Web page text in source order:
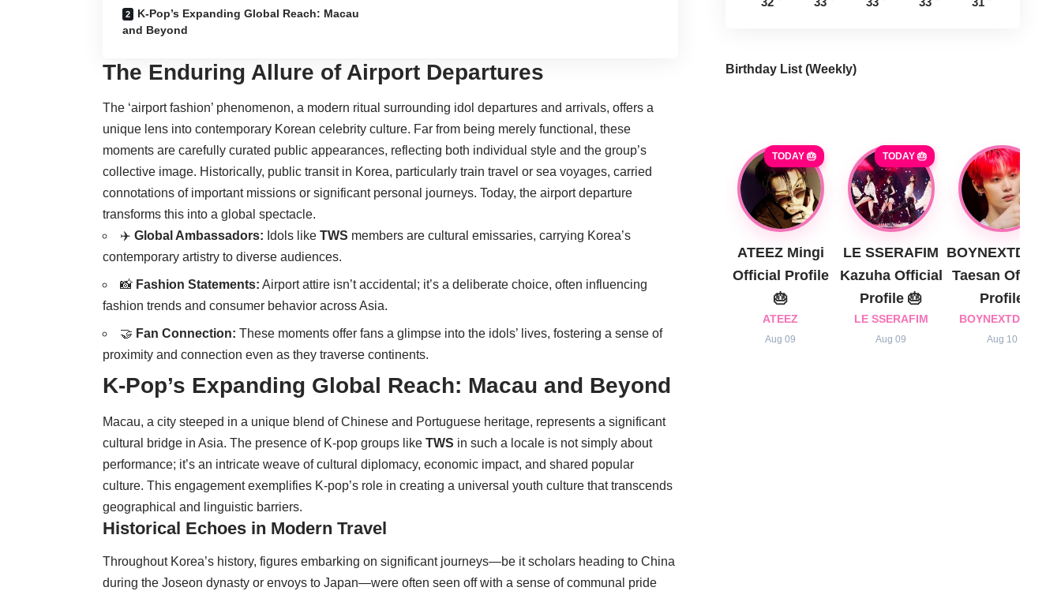
K-Pop’s Expanding Global Reach: Macau
and Beyond
The Enduring Allure of Airport Departures
The ‘airport fashion’ phenomenon, a modern ritual surrounding idol departures and arrivals, offers a
unique lens into contemporary Korean celebrity culture. Far from being merely functional, these
moments are carefully curated public appearances, reflecting both individual style and the group’s
collective image. Historically, public transit in Korea, particularly train travel or sea voyages, carried
connotations of important missions or significant personal journeys. Today, the airport departure
transforms this into a global spectacle.
✈️ Global Ambassadors: Idols like TWS members are cultural emissaries, carrying Korea’s
contemporary artistry to diverse audiences.
📸 Fashion Statements: Airport attire isn’t accidental; it’s a deliberate choice, often influencing
fashion trends and consumer behavior across Asia.
🤝 Fan Connection: These moments offer fans a glimpse into the idols’ lives, fostering a sense of
proximity and connection even as they traverse continents.
K-Pop’s Expanding Global Reach: Macau and Beyond
Macau, a city steeped in a unique blend of Chinese and Portuguese heritage, represents a significant
cultural bridge in Asia. The presence of K-pop groups like TWS in such a locale is not simply about
performance; it’s an intricate weave of cultural diplomacy, economic impact, and shared popular
culture. This engagement exemplifies K-pop’s role in creating a universal youth culture that transcends
geographical and linguistic barriers.
Historical Echoes in Modern Travel
Throughout Korea’s history, figures embarking on significant journeys—be it scholars heading to China
during the Joseon dynasty or envoys to Japan—were often seen off with a sense of communal pride
32 33 33 33 31
Birthday List (Weekly)
TODAY 🎂
ATEEZ Mingi
Official Profile
🎂
ATEEZ
Aug 09
TODAY 🎂
LE SSERAFIM
Kazuha Official
Profile 🎂
LE SSERAFIM
Aug 09
BOYNEXTDOOR
Taesan Official
Profile
BOYNEXTDOOR
Aug 10